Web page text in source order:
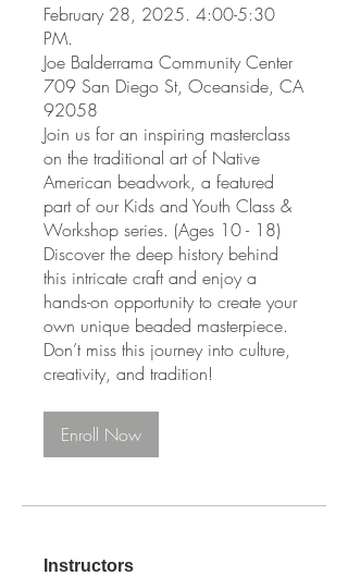
February 28, 2025. 4:00-5:30
PM.
Joe Balderrama Community Center
709 San Diego St, Oceanside, CA
92058
Join us for an inspiring masterclass
on the traditional art of Native
American beadwork, a featured
part of our Kids and Youth Class &
Workshop series. (Ages 10 - 18)
Discover the deep history behind
this intricate craft and enjoy a
hands-on opportunity to create your
own unique beaded masterpiece.
Don’t miss this journey into culture,
creativity, and tradition!
Enroll Now
Instructors